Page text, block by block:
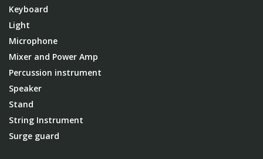
Keyboard
Light
Microphone
Mixer and Power Amp
Percussion instrument
Speaker
Stand
String Instrument
Surge guard